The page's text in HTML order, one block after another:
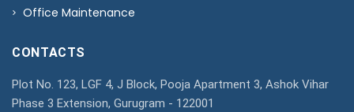
Office Maintenance
CONTACTS
Plot No. 123, LGF 4, J Block, Pooja Apartment 3, Ashok Vihar
Phase 3 Extension, Gurugram - 122001